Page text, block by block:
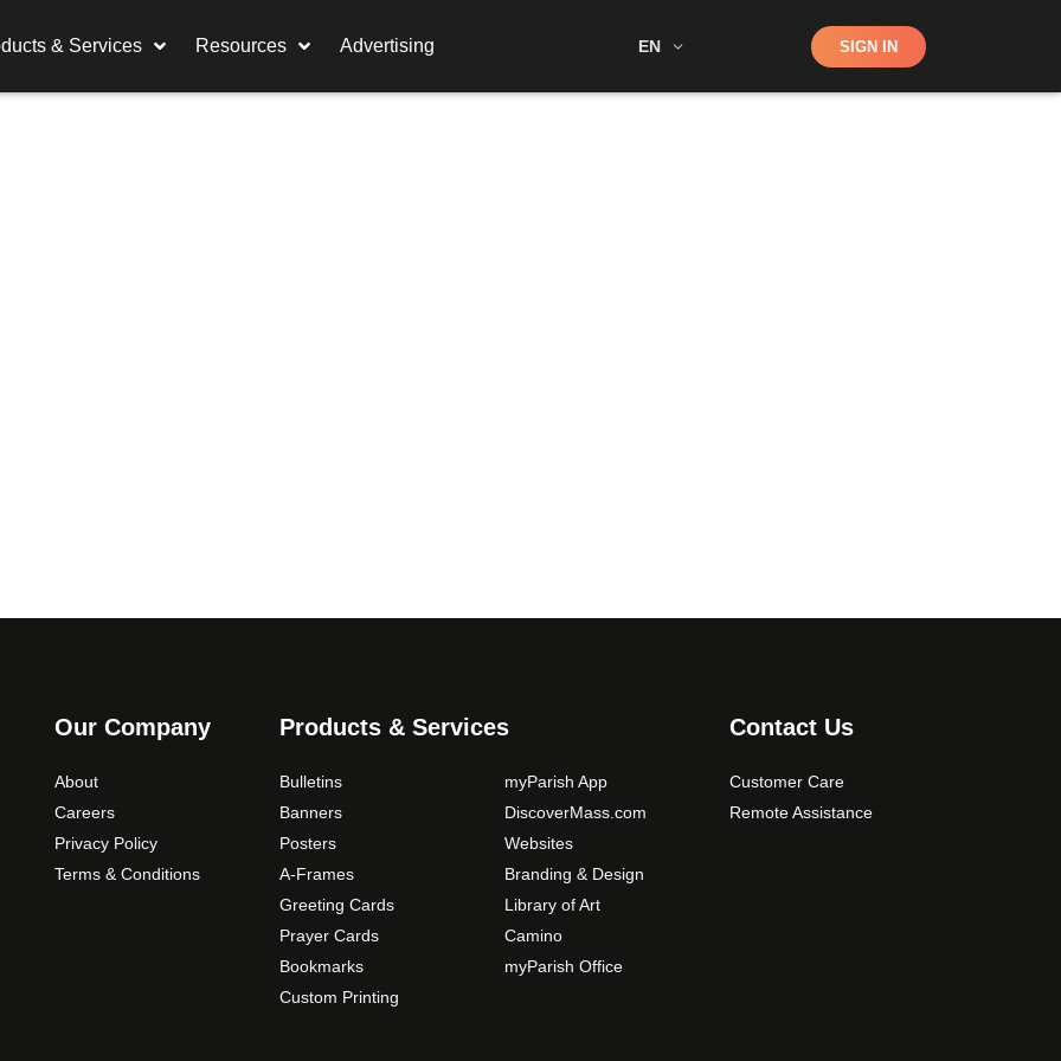
& Services Resources Advertising EN Shop SIGN IN
Our Company
About
Careers
Privacy Policy
Terms & Conditions
Products & Services
Bulletins
Banners
Posters
A-Frames
Greeting Cards
Prayer Cards
Bookmarks
Custom Printing
myParish App
DiscoverMass.com
Websites
Branding & Design
Library of Art
Camino
myParish Office
Contact Us
Customer Care
Remote Assistance